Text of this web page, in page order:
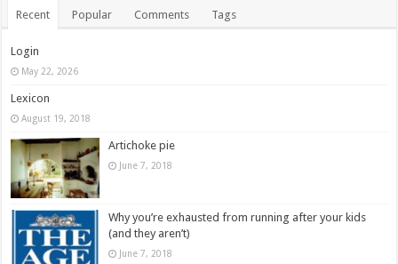
Recent Popular Comments Tags
Login
May 22, 2026
Lexicon
August 19, 2018
Artichoke pie
June 7, 2018
Why you’re exhausted from running after your kids
(and they aren’t)
June 7, 2018